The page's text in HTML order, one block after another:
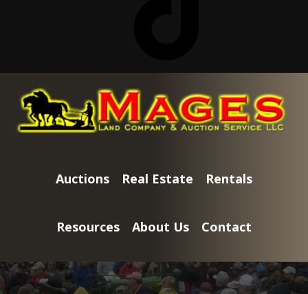
main
footer
Auctions Real Estate Rentals
Resources About Us Contact